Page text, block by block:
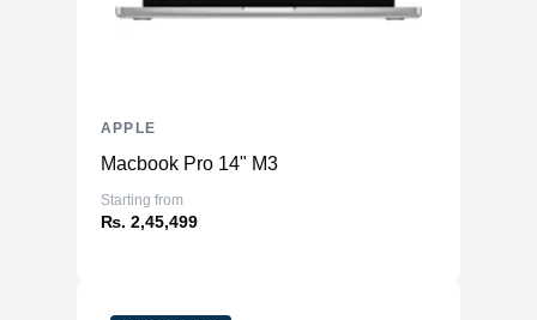
Macbook Pro 14" M3
Starting from
₨. 2,45,499
APPLE